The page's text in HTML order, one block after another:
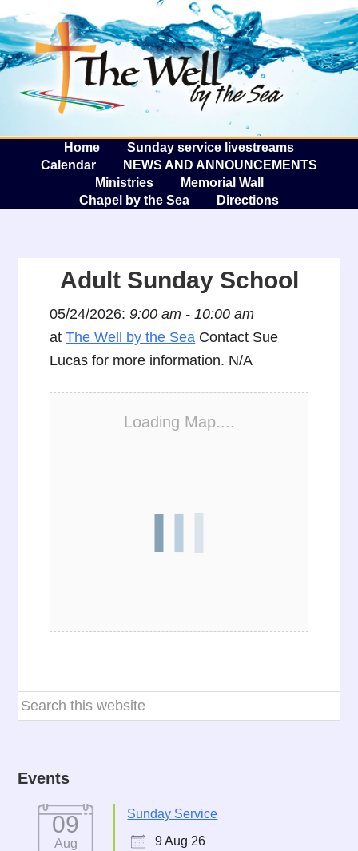
The
Home
Sunday service livestreams
Calendar
NEWS AND ANNOUNCEMENTS
Ministries
Memorial Wall
Chapel by the Sea
Directions
Adult Sunday School
05/24/2026:9:00 am - 10:00 am
atThe Well by the Sea Contact Sue
Lucas for more information. N/A
Loading Map....
Events
09
Aug
Sunday Service
9 Aug 26